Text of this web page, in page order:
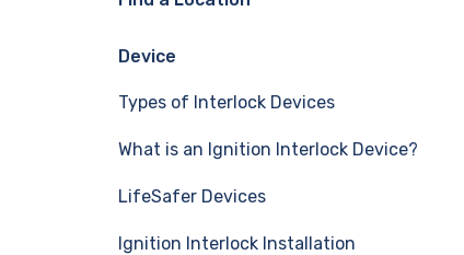
Device
Types of Interlock Devices
What is an Ignition Interlock Device?
LifeSafer Devices
Ignition Interlock Installation